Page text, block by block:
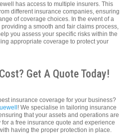
has access to multiple insurers. This
different insurance companies, ensuring
of coverage choices. In the event of a
a smooth and fair claims process,
you assess your specific risks within the
appropriate coverage to protect your
Get A Quote Today!
insurance coverage for your business?
! We specialise in tailoring insurance
that your assets and operations are
a free insurance quote and experience
having the proper protection in place.